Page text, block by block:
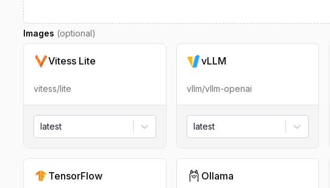
Images (optional)
Vitess Lite
vitess/lite
latest
vLLM
vllm/vllm-openai
latest
TensorFlow Ollama